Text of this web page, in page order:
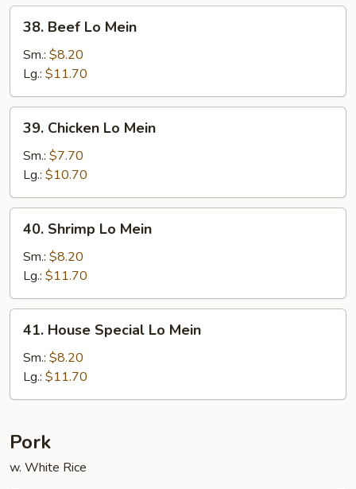
38.
Beef
Lo
Mein
38. Beef Lo Mein
Sm.: $8.20
Lg.: $11.70
39.
Chicken
Lo
Mein
39. Chicken Lo Mein
Sm.: $7.70
Lg.: $10.70
40.
Shrimp
Lo
Mein
40. Shrimp Lo Mein
Sm.: $8.20
Lg.: $11.70
41.
House
Special
Mein
41. House Special Lo Mein
Sm.: $8.20
Lg.: $11.70
Pork
w. White Rice